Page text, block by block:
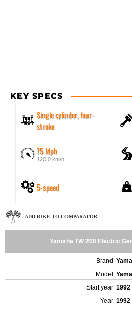
KEY SPECS
Single cylinder, four-
stroke
75 Mph
120.0 km/h
5-speed
ADD BIKE TO COMPARATOR
Yamaha TW 200 Electric
Brand
Model
Start year 1992
Year 1992